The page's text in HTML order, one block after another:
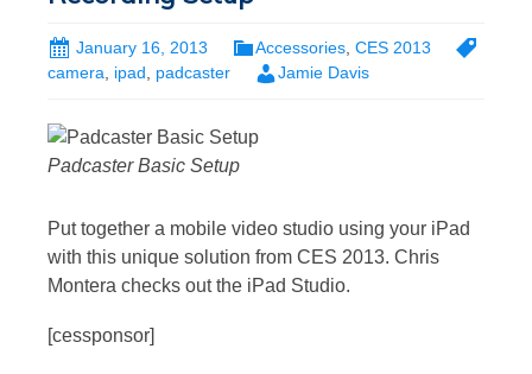
January 16, 2013 Accessories CES 2013
camera, ipad, padcaster Jamie Davis
Padcaster Basic Setup
Put together a mobile video studio using your iPad
with this unique solution from CES 2013. Chris
Montera checks out the iPad Studio.
[cessponsor]